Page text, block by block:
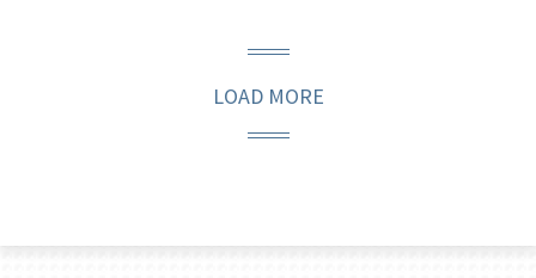
LOAD MORE